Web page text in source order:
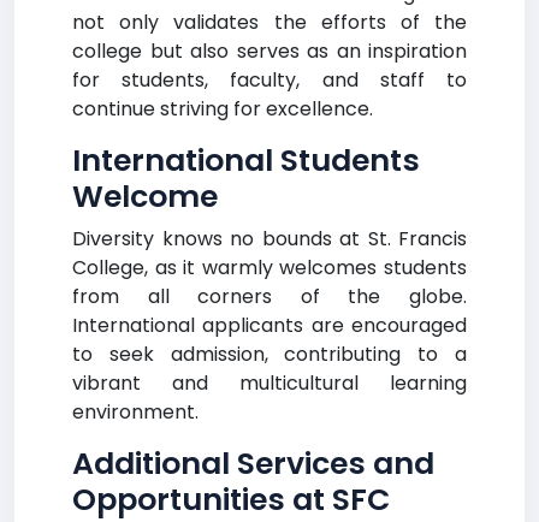
not only validates the efforts of the
college but also serves as an inspiration
for students, faculty, and staff to
continue striving for excellence.
International Students
Welcome
Diversity knows no bounds at St. Francis
College, as it warmly welcomes students
from all corners of the globe.
International applicants are encouraged
to seek admission, contributing to a
vibrant and multicultural learning
environment.
Additional Services and
Opportunities at SFC